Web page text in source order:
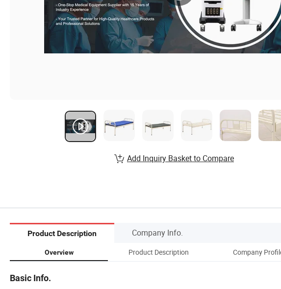
Add Inquiry Basket to Compare
Product Description Company Info.
Overview Product Description Company
Basic Info.